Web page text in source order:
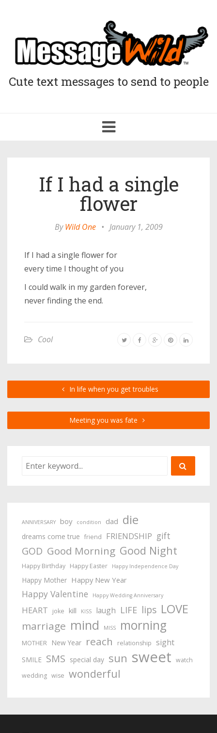
Cute text messages to send to people
Toggle
navigation
If I had a single
flower
ByWild One • January 1, 2009
If I had a single flower for
every time I thought of you
I could walk in my garden forever,
never finding the end.
Cool
In life when you get troubles
Meeting you was fate
ANNIVERSARY boy condition dad die
dreams come true friend FRIENDSHIP gift
GOD Good Morning Good Night
Happy Birthday Happy Easter Happy Independence Day
Happy Mother Happy New Year
Happy Valentine Happy Wedding Anniversary
HEART joke kill KISS laugh LIFE lips LOVE
marriage mind MISS morning
MOTHER New Year reach relationship sight
SMILE SMS special day sun sweet watch
wedding wise wonderful